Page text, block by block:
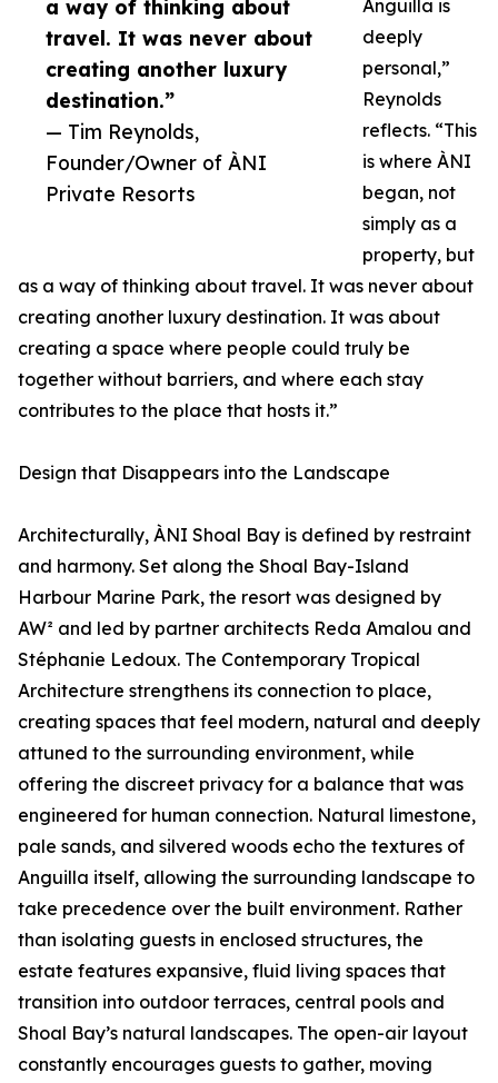
a way of thinking about
travel. It was never about
creating another luxury
destination.”
— Tim Reynolds,
Founder/Owner of ÀNI
Private Resorts
Anguilla is
deeply
personal,”
Reynolds
reflects. “This
is where ÀNI
began, not
simply as a
property, but
as a way of thinking about travel. It was never about
creating another luxury destination. It was about
creating a space where people could truly be
together without barriers, and where each stay
contributes to the place that hosts it.”
Design that Disappears into the Landscape
Architecturally, ÀNI Shoal Bay is defined by restraint
and harmony. Set along the Shoal Bay-Island
Harbour Marine Park, the resort was designed by
AW² and led by partner architects Reda Amalou and
Stéphanie Ledoux. The Contemporary Tropical
Architecture strengthens its connection to place,
creating spaces that feel modern, natural and deeply
attuned to the surrounding environment, while
offering the discreet privacy for a balance that was
engineered for human connection. Natural limestone,
pale sands, and silvered woods echo the textures of
Anguilla itself, allowing the surrounding landscape to
take precedence over the built environment. Rather
than isolating guests in enclosed structures, the
estate features expansive, fluid living spaces that
transition into outdoor terraces, central pools and
Shoal Bay’s natural landscapes. The open-air layout
constantly encourages guests to gather, moving